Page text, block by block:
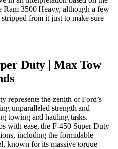
3500 Heavy, although a few
from it just to make sure
Duty | Max Tow
represents the zenith of Ford’s
unparalleled strength and
towing and hauling tasks.
with ease, the F-450 Super Duty
including the formidable
known for its massive torque